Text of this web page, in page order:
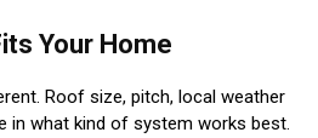
Your Home
Roof size, pitch, local weather
in what kind of system works best.